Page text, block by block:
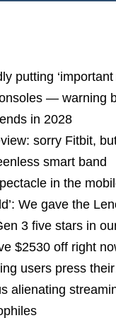
putting ‘important
— warning
in 2028
sorry Fitbit,
smart band
in the
We gave the
3 five stars in
$2530 off right
users press
alienating